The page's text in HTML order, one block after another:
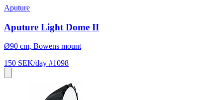
Aputure
Aputure Light Dome II
Ø90 cm, Bowens mount
150 SEK/day #1098